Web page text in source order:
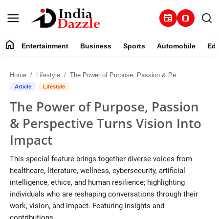
newspaper amp_stories
Contact
Business
Sports
About
Automobile
Education
home Entertainment Business Sports Automobile
Home Lifestyle The Power of Purpose, Passion & Perspective Turns Vision Into Impact
Article Lifestyle
The Power of Purpose, Passion
& Perspective Turns Vision Into
Impact
This special feature brings together diverse voices from
healthcare, literature, wellness, cybersecurity, artificial
intelligence, ethics, and human resilience; highlighting
individuals who are reshaping conversations through their
work, vision, and impact. Featuring insights and